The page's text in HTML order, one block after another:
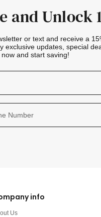
and Unlock
or text and receive a
exclusive updates, special
and start saving!
info
Us